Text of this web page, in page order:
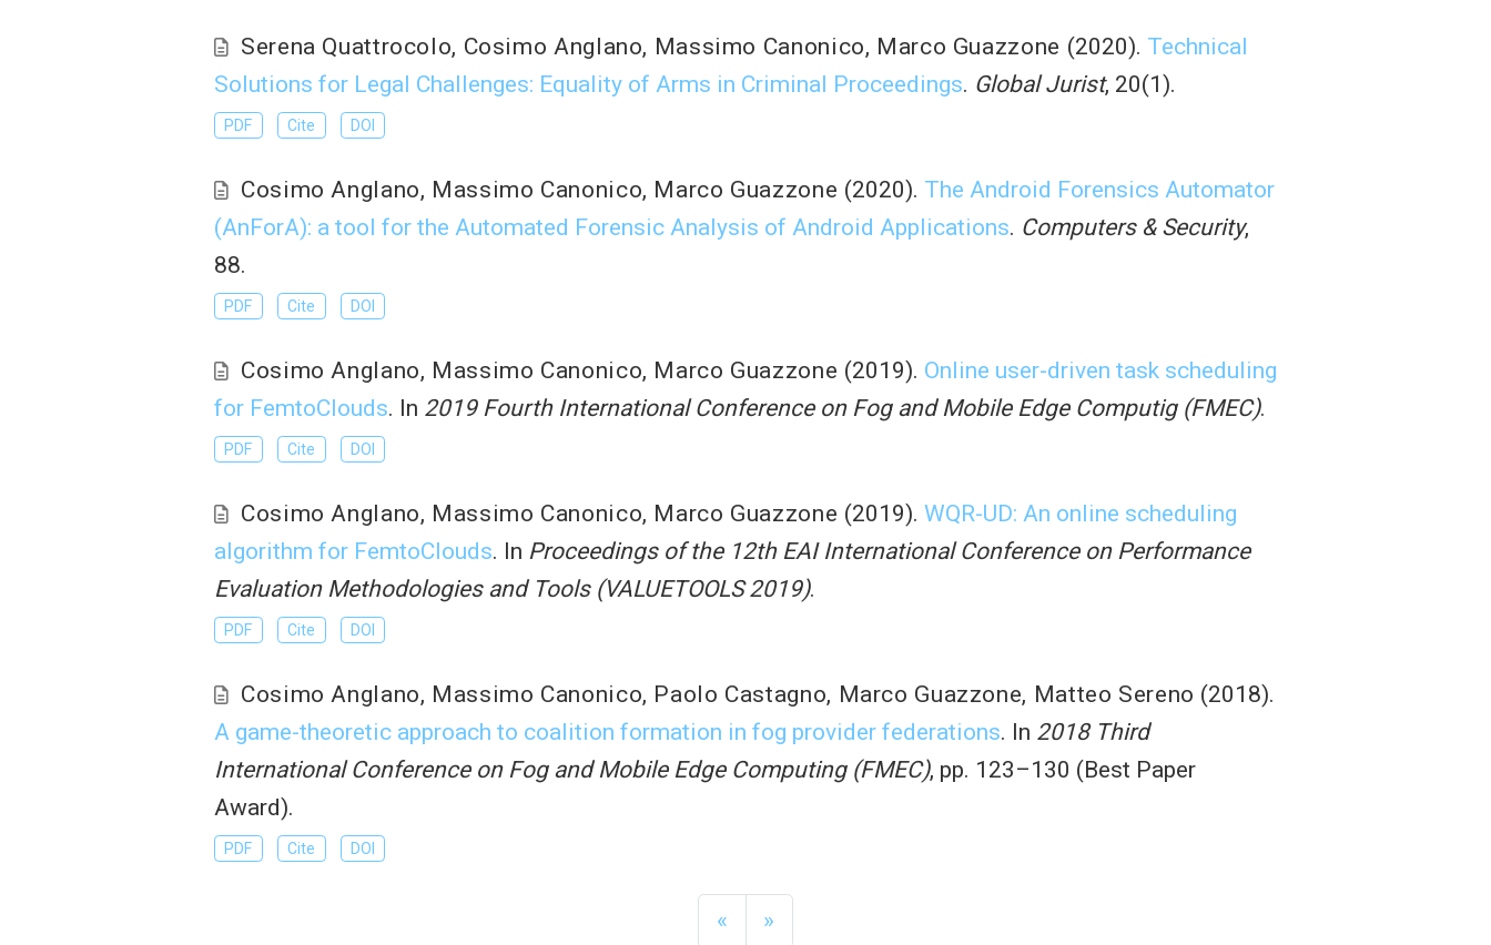
Serena Quattrocolo, Cosimo Anglano, Massimo Canonico, Marco Guazzone (2020). Technical
Solutions for Legal Challenges: Equality of Arms in Criminal Proceedings. Global Jurist, 20(1).
PDF Cite DOI
Cosimo Anglano, Massimo Canonico, Marco Guazzone (2020). The Android Forensics Automator
(AnForA): a tool for the Automated Forensic Analysis of Android Applications. Computers & Security,
88.
PDF Cite DOI
Cosimo Anglano, Massimo Canonico, Marco Guazzone (2019). Online user-driven task scheduling
for FemtoClouds. In 2019 Fourth International Conference on Fog and Mobile Edge Computig (FMEC).
PDF Cite DOI
Cosimo Anglano, Massimo Canonico, Marco Guazzone (2019). WQR-UD: An online scheduling
algorithm for FemtoClouds. In Proceedings of the 12th EAI International Conference on Performance
Evaluation Methodologies and Tools (VALUETOOLS 2019).
PDF Cite DOI
Cosimo Anglano, Massimo Canonico, Paolo Castagno, Marco Guazzone, Matteo Sereno (2018).
A game-theoretic approach to coalition formation in fog provider federations. In 2018 Third
International Conference on Fog and Mobile Edge Computing (FMEC), pp. 123–130 (Best Paper
Award).
PDF Cite DOI
« »